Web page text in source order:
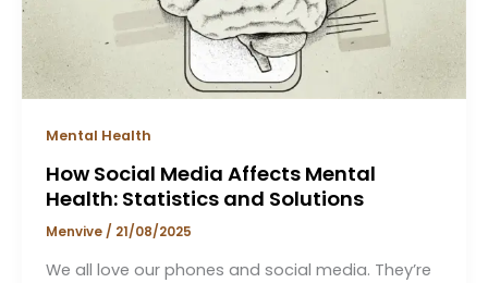
Mental Health
How Social Media Affects Mental
Health: Statistics and Solutions
Menvive / 21/08/2025
We all love our phones and social media. They’re
Solutions